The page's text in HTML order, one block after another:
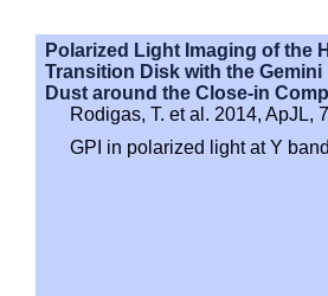
Polarized Light Imaging of the
Transition Disk with the Gemini
Dust around the Close-in
Rodigas, T. et al. 2014, ApJL,
GPI in polarized light at Y